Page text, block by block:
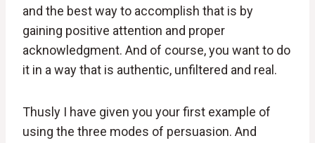
and the best way to accomplish that is by
gaining positive attention and proper
acknowledgment. And of course, you want to do
it in a way that is authentic, unfiltered and real.
Thusly I have given you your first example of
using the three modes of persuasion. And